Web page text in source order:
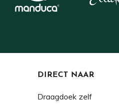
DIRECT NAAR
Draagdoek zelf